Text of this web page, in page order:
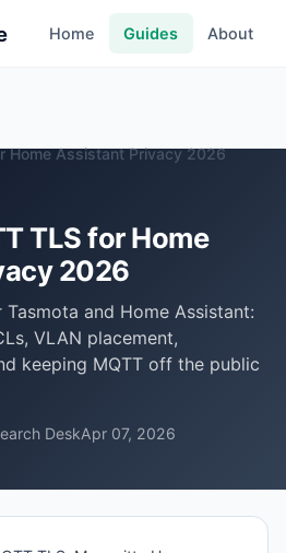
Home Guides About
Home Assistant Privacy 2026
TLS for Home
2026
and Home Assistant:
VLAN placement,
keeping MQTT off the public
DeskApr 07, 2026